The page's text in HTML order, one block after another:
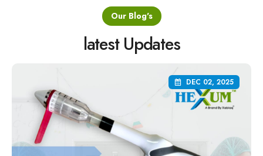
Our Blog's
latest Updates
DEC 02, 2025